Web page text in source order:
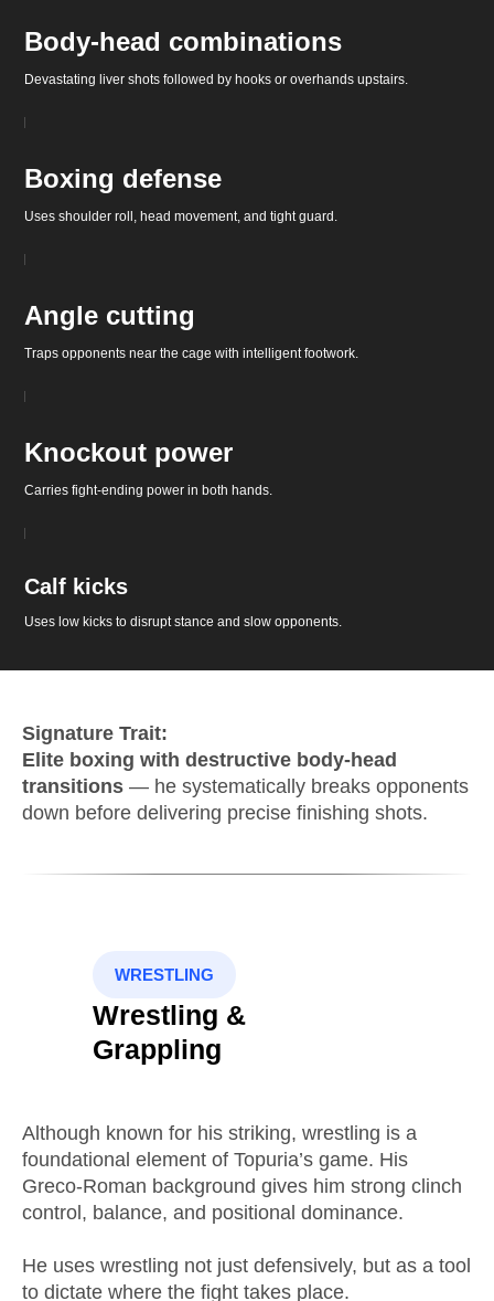
Body-head combinations
Devastating liver shots followed by hooks or overhands upstairs.
Boxing defense
Uses shoulder roll, head movement, and tight guard.
Angle cutting
Traps opponents near the cage with intelligent footwork.
Knockout power
Carries fight-ending power in both hands.
Calf kicks
Uses low kicks to disrupt stance and slow opponents.
Signature Trait:
Elite boxing with destructive body-head
transitions — he systematically breaks opponents
down before delivering precise finishing shots.
WRESTLING
Wrestling &
Grappling
Although known for his striking, wrestling is a
foundational element of Topuria’s game. His
Greco-Roman background gives him strong clinch
control, balance, and positional dominance.
He uses wrestling not just defensively, but as a tool
to dictate where the fight takes place.